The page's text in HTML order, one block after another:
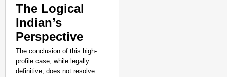
The Logical
Indian’s
Perspective
The conclusion of this high-
profile case, while legally
definitive, does not resolve